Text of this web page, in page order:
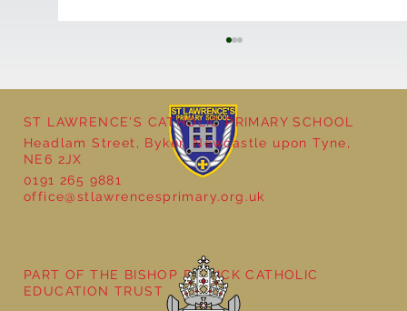
Year 5 at the Grainger Market
ST LAWRENCE'S CATHOLIC PRIMARY SCHOOL
Headlam Street, Byker, Newcastle upon Tyne,
NE6 2JX
0191 265 9881
office@stlawrencesprimary.org.uk
PART OF THE BISHOP BEWICK CATHOLIC
EDUCATION TRUST